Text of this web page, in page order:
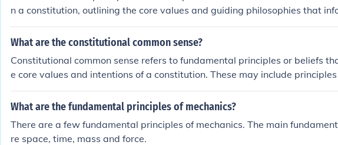
n a constitution, outlining the core values and guiding philosophies that
e. These principles often reflect the aspirations of the society and set the
rpretation and implementation of constitutional provisions. While
suring that laws align with the overarching goals of justice, equality, and
Thus, they are interrelated, with state policies deriving their legitimacy
constitutional mandates.
What are the constitutional common sense?
Constitutional common sense refers to fundamental principles or beliefs
e core values and intentions of a constitution. These may include principles
rights, justice, democratic governance, and the rule of law, which are
essential components of a constitutional system. Constitutional common
ndational principles.
What are the fundamental principles of mechanics?
There are a few fundamental principles of mechanics. The main
re space, time, mass and force.